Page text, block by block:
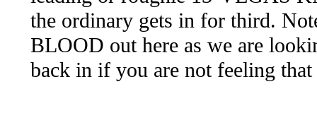
the ordinary gets in for third.
BLOOD out here as we are
back in if you are not feeling